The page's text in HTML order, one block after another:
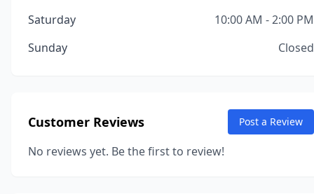
Saturday
10:00 AM - 2:00 PM
Sunday
Closed
Customer Reviews Post a Review
No reviews yet. Be the first to review!